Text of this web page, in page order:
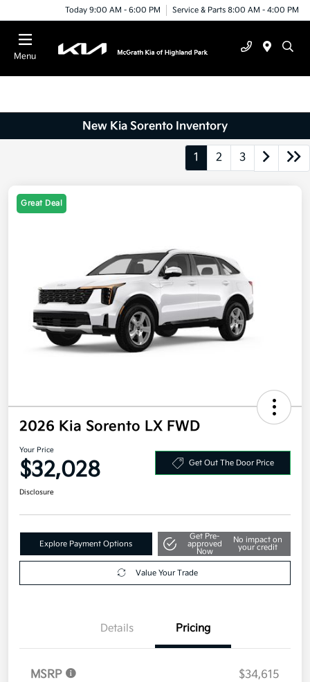
Today 9:00 AM - 6:00 PM Service & Parts 8:00 AM - 4:00 PM
Menu
New Kia Sorento Inventory
1 2 3
Great Deal
2026 Kia Sorento LX FWD
Your Price
$32,028 Get Out The Door Price
Disclosure
Explore Payment Options
Get Pre-
approved
Now
No impact on
your credit
Value Your Trade
Details Pricing
MSRP
$34,615